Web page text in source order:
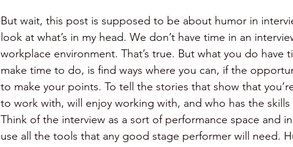
But wait, this post is supposed to be about humor in
look at what’s in my head. We don’t have time in an
workplace environment. That’s true. But what you do
make time to do, is find ways where you can, if the
to make your points. To tell the stories that show that
to work with, will enjoy working with, and who has the
Think of the interview as a sort of performance space and
use all the tools that any good stage performer will need.